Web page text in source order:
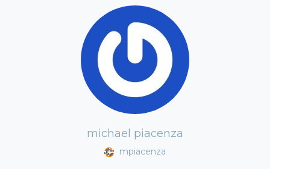
michael piacenza
mpiacenza